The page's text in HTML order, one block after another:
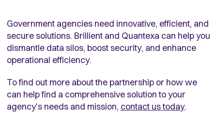
Government agencies need innovative, efficient, and
secure solutions. Brillient and Quantexa can help you
dismantle data silos, boost security, and enhance
operational efficiency.
To find out more about the partnership or how we
can help find a comprehensive solution to your
agency's needs and mission, contact us today.